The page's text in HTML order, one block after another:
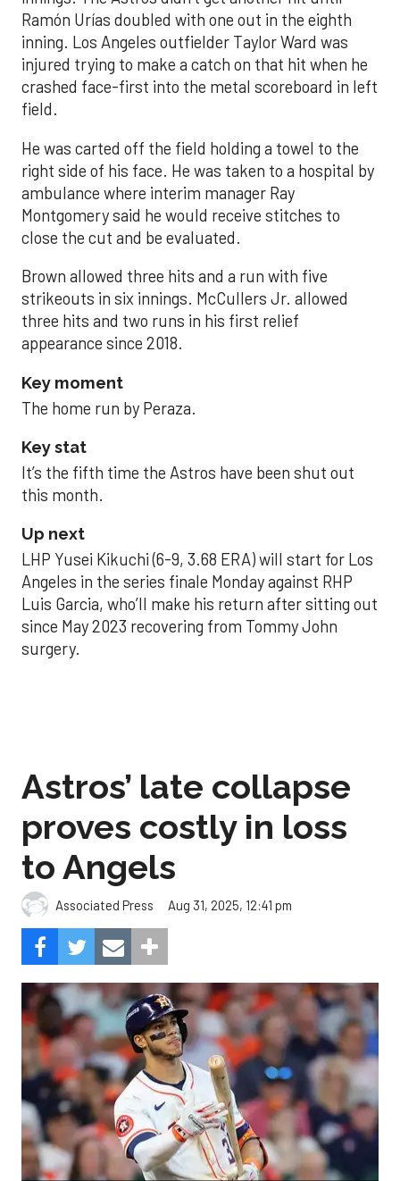
Ramón Urías doubled with one out in the eighth
inning. Los Angeles outfielder Taylor Ward was
injured trying to make a catch on that hit when he
crashed face-first into the metal scoreboard in left
field.
He was carted off the field holding a towel to the
right side of his face. He was taken to a hospital by
ambulance where interim manager Ray
Montgomery said he would receive stitches to
close the cut and be evaluated.
Brown allowed three hits and a run with five
strikeouts in six innings. McCullers Jr. allowed
three hits and two runs in his first relief
appearance since 2018.
Key moment
The home run by Peraza.
Key stat
It’s the fifth time the Astros have been shut out
this month.
Up next
LHP Yusei Kikuchi (6-9, 3.68 ERA) will start for Los
Angeles in the series finale Monday against RHP
Luis Garcia, who’ll make his return after sitting out
since May 2023 recovering from Tommy John
surgery.
Astros’ late collapse
proves costly in loss
to Angels
Associated Press Aug 31, 2025, 12:41 pm